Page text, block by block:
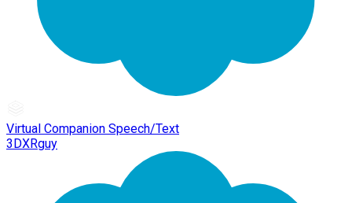
Virtual Companion Speech/Text
3DXRguy